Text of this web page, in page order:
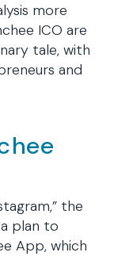
more
ICO are
tale, with
and
the
plan to
App, which